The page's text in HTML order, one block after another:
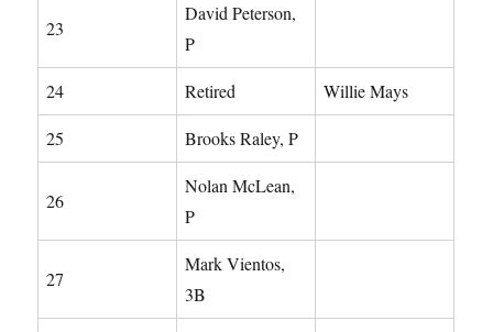
23
David Peterson,
P
24 Retired Willie Mays
25 Brooks Raley, P
26
Nolan McLean,
P
27
Mark Vientos,
3B